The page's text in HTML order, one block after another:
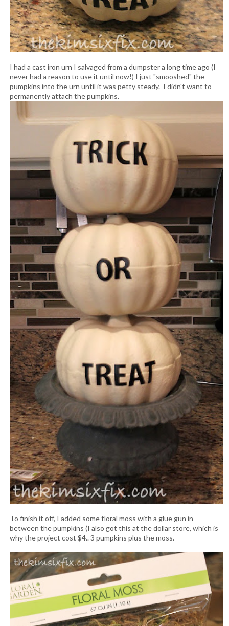
I had a cast iron urn I salvaged from a dumpster a long time ago (I
never had a reason to use it until now!) I just "smooshed" the
pumpkins into the urn until it was petty steady. I didn't want to
permanently attach the pumpkins.
To finish it off, I added some floral moss with a glue gun in
between the pumpkins (I also got this at the dollar store, which is
why the project cost $4.. 3 pumpkins plus the moss.